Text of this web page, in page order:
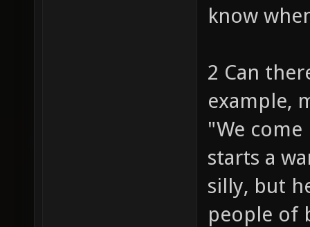
know
2 Can
example,
"We
starts a
silly, but
people of